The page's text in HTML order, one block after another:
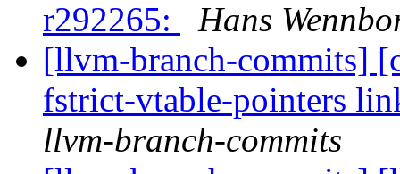
r292265:
Hans
[llvm-branch-commits]
fstrict-vtable-pointers
llvm-branch-commits